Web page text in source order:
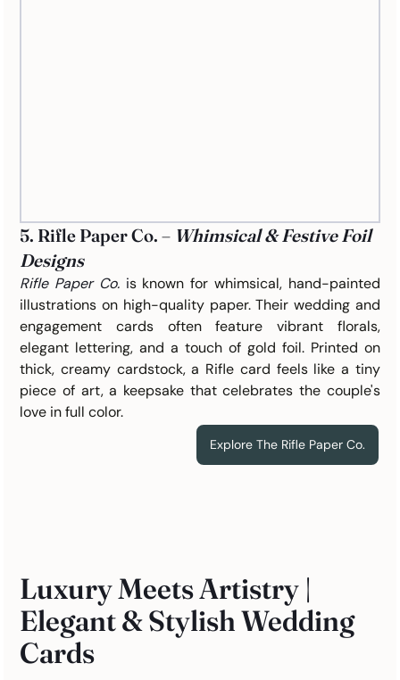
5. Rifle Paper Co. – Whimsical & Festive Foil
Designs
Rifle Paper Co. is known for whimsical, hand-painted
illustrations on high-quality paper. Their wedding and
engagement cards often feature vibrant florals,
elegant lettering, and a touch of gold foil. Printed on
thick, creamy cardstock, a Rifle card feels like a tiny
piece of art, a keepsake that celebrates the couple's
love in full color.
Explore The Rifle Paper Co.
Luxury Meets Artistry |
Elegant & Stylish Wedding
Cards